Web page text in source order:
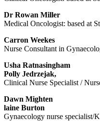
Dr Rowan Miller
Medical Oncologist: based at
Carron Weekes
Nurse Consultant in
Usha Ratnasingham
Polly Jedrzejak,
Clinical Nurse Specialist /
Dawn Mighten
laine Burton
Gynaecology nurse specialist/